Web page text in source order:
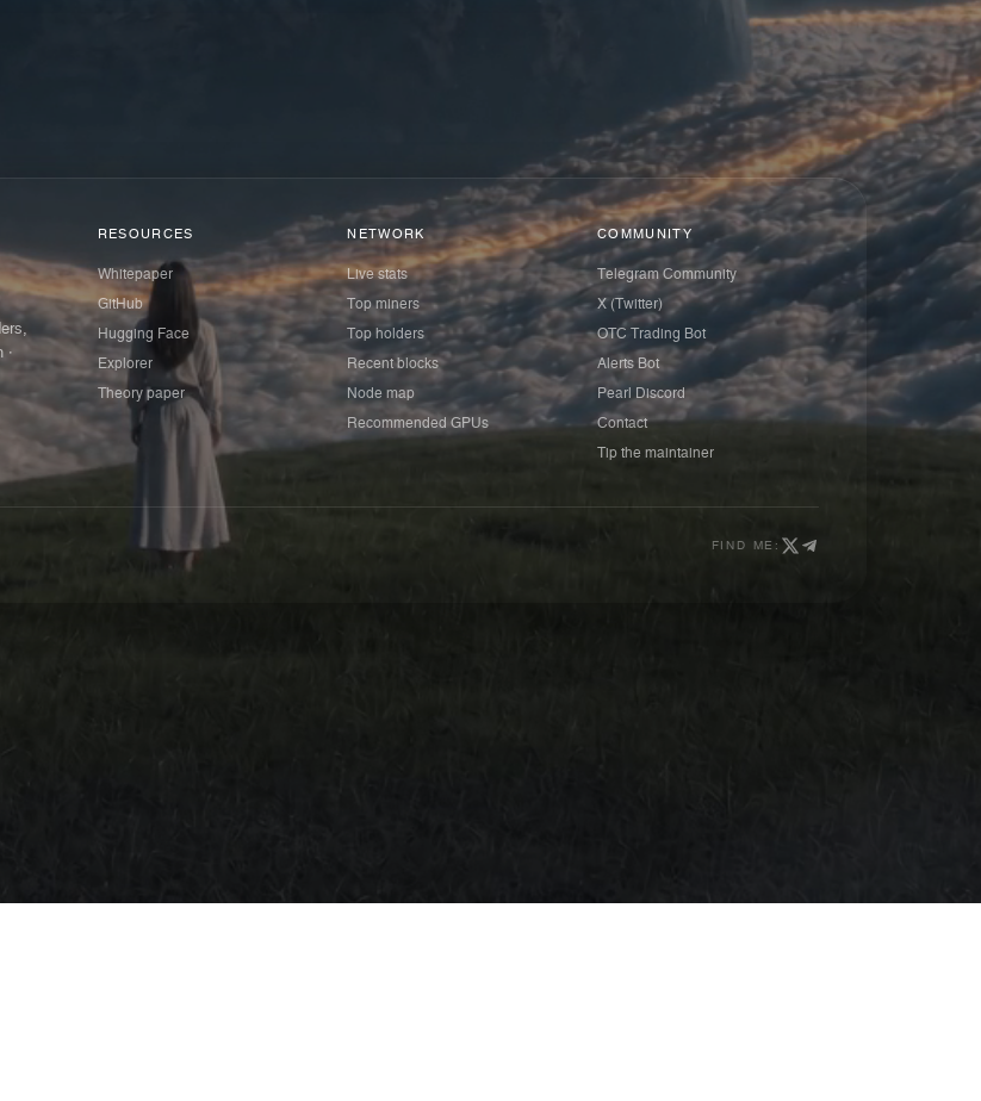
·
RESOURCES
Whitepaper
GitHub
Hugging Face
Explorer
Theory paper
NETWORK
Live stats
Top miners
Top holders
Recent blocks
Node map
Recommended GPUs
COMMUNITY
Telegram Community
X (Twitter)
OTC Trading Bot
Alerts Bot
Pearl Discord
Contact
Tip the maintainer
FIND ME: